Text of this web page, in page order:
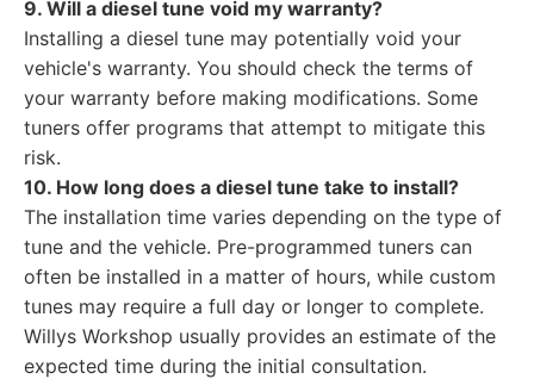
9. Will a diesel tune void my warranty?
Installing a diesel tune may potentially void your
vehicle's warranty. You should check the terms of
your warranty before making modifications. Some
tuners offer programs that attempt to mitigate this
risk.
10. How long does a diesel tune take to install?
The installation time varies depending on the type of
tune and the vehicle. Pre-programmed tuners can
often be installed in a matter of hours, while custom
tunes may require a full day or longer to complete.
Willys Workshop usually provides an estimate of the
expected time during the initial consultation.